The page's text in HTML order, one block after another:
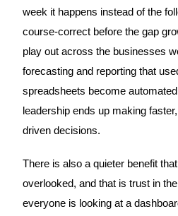
week it happens instead of the
course-correct before the gap
play out across the businesses
forecasting and reporting that
spreadsheets become
leadership ends up making
driven decisions.
There is also a quieter benefit
overlooked, and that is trust in
everyone is looking at a